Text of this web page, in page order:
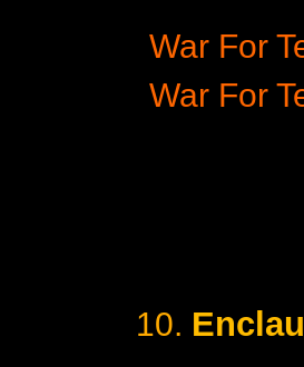
War For
War For
10.